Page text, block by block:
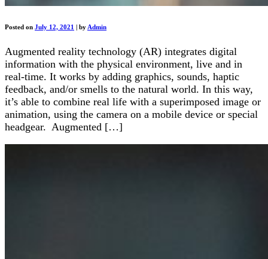
Posted on July 12, 2021 | by Admin
Augmented reality technology (AR) integrates digital
information with the physical environment, live and in
real-time. It works by adding graphics, sounds, haptic
feedback, and/or smells to the natural world. In this way,
it’s able to combine real life with a superimposed image or
animation, using the camera on a mobile device or special
headgear. Augmented […]